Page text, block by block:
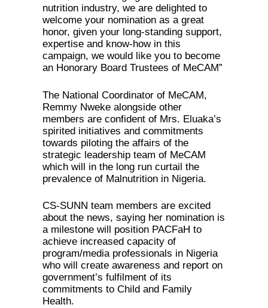
nutrition industry, we are delighted to
welcome your nomination as a great
honor, given your long-standing support,
expertise and know-how in this
campaign, we would like you to become
an Honorary Board Trustees of MeCAM”
The National Coordinator of MeCAM,
Remmy Nweke alongside other
members are confident of Mrs. Eluaka’s
spirited initiatives and commitments
towards piloting the affairs of the
strategic leadership team of MeCAM
which will in the long run curtail the
prevalence of Malnutrition in Nigeria.
CS-SUNN team members are excited
about the news, saying her nomination is
a milestone will position PACFaH to
achieve increased capacity of
program/media professionals in Nigeria
who will create awareness and report on
government’s fulfilment of its
commitments to Child and Family
Health.